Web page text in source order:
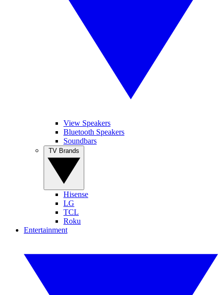
View Speakers
Bluetooth Speakers
Soundbars
Hisense
LG
TCL
Roku
Entertainment